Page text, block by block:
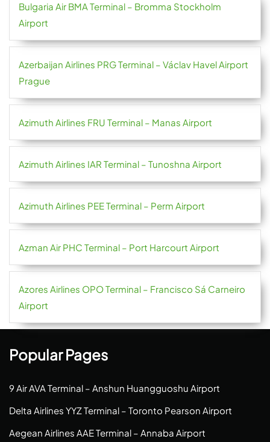
Bulgaria Air BMA Terminal – Bromma Stockholm
Airport
Azerbaijan Airlines PRG Terminal – Václav Havel Airport
Prague
Azimuth Airlines FRU Terminal – Manas Airport
Azimuth Airlines IAR Terminal – Tunoshna Airport
Azimuth Airlines PEE Terminal – Perm Airport
Azman Air PHC Terminal – Port Harcourt Airport
Azores Airlines OPO Terminal – Francisco Sá Carneiro
Airport
Popular Pages
9 Air AVA Terminal – Anshun Huangguoshu Airport
Delta Airlines YYZ Terminal – Toronto Pearson Airport
Aegean Airlines AAE Terminal – Annaba Airport